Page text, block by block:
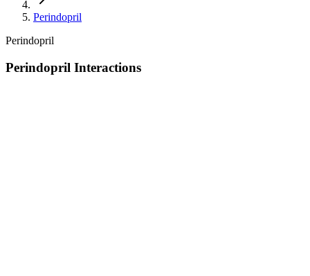
Perindopril
Perindopril
Perindopril Interactions